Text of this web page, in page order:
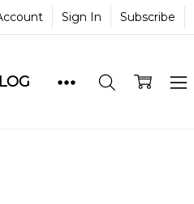
Sign In Subscribe